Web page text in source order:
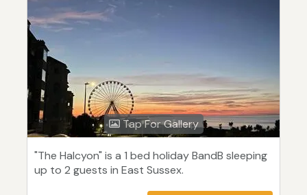
Tap For Gallery
"The Halcyon" is a 1 bed holiday BandB sleeping
up to 2 guests in East Sussex.